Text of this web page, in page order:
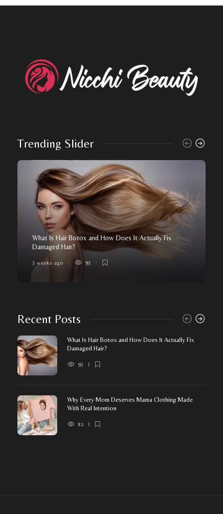
Trending Slider
What Is Hair Botox and How Does It Actually Fix
Damaged Hair?
3 weeks ago 93
Recent Posts
What Is Hair Botox and How Does It Actually Fix
Damaged Hair?
93
Why Every Mom Deserves Mama Clothing Made
With Real Intention
82